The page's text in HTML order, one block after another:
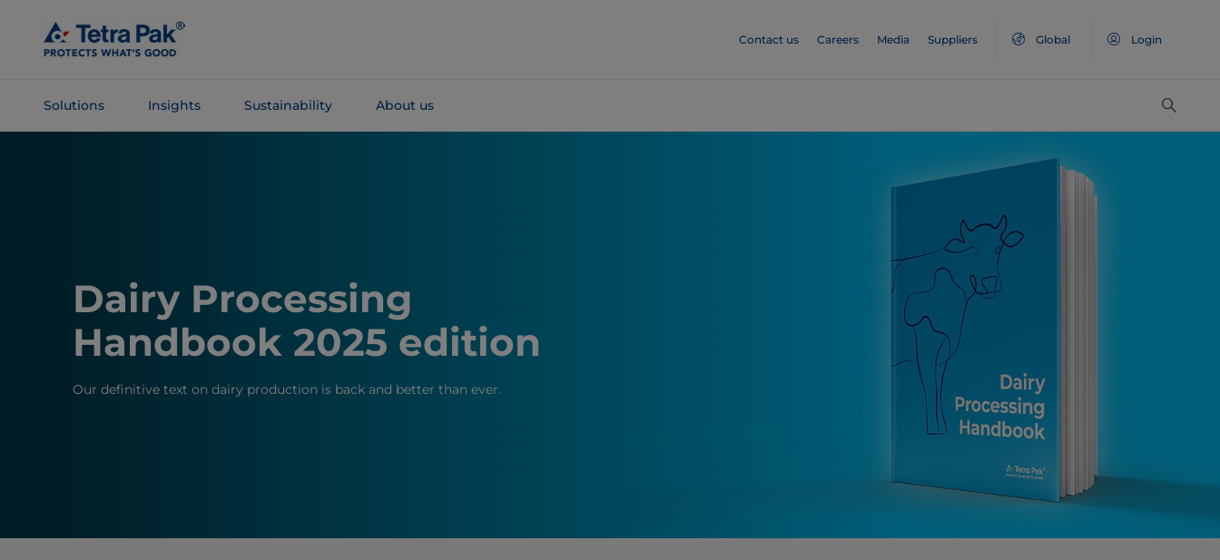
Main
Content
Contact us Careers Media Suppliers Global Login
Solutions Insights Sustainability About us
Dairy Processing
Handbook 2025 edition
Our definitive text on dairy production is back and better than ever.